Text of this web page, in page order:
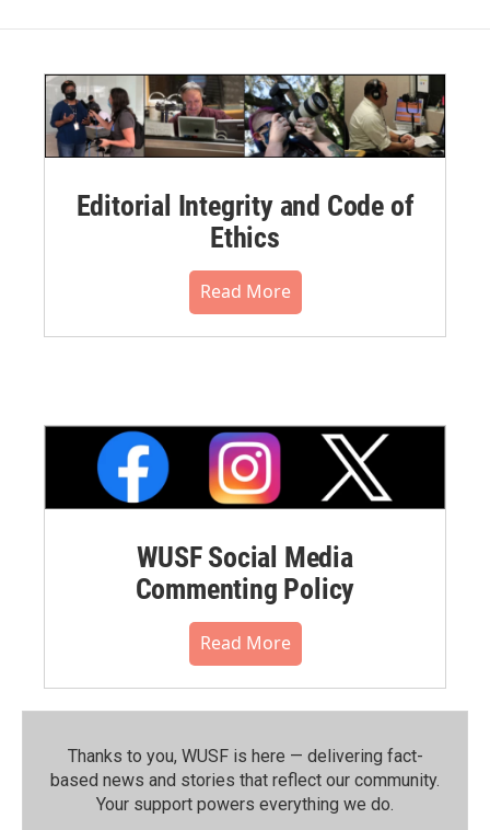
Editorial Integrity and Code of
Ethics
Read More
WUSF Social Media
Commenting Policy
Read More
Thanks to you, WUSF is here — delivering fact-
based news and stories that reflect our community.⁠
Your support powers everything we do.